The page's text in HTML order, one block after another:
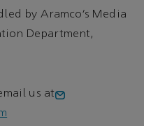
by Aramco’s Media
Department,
us at